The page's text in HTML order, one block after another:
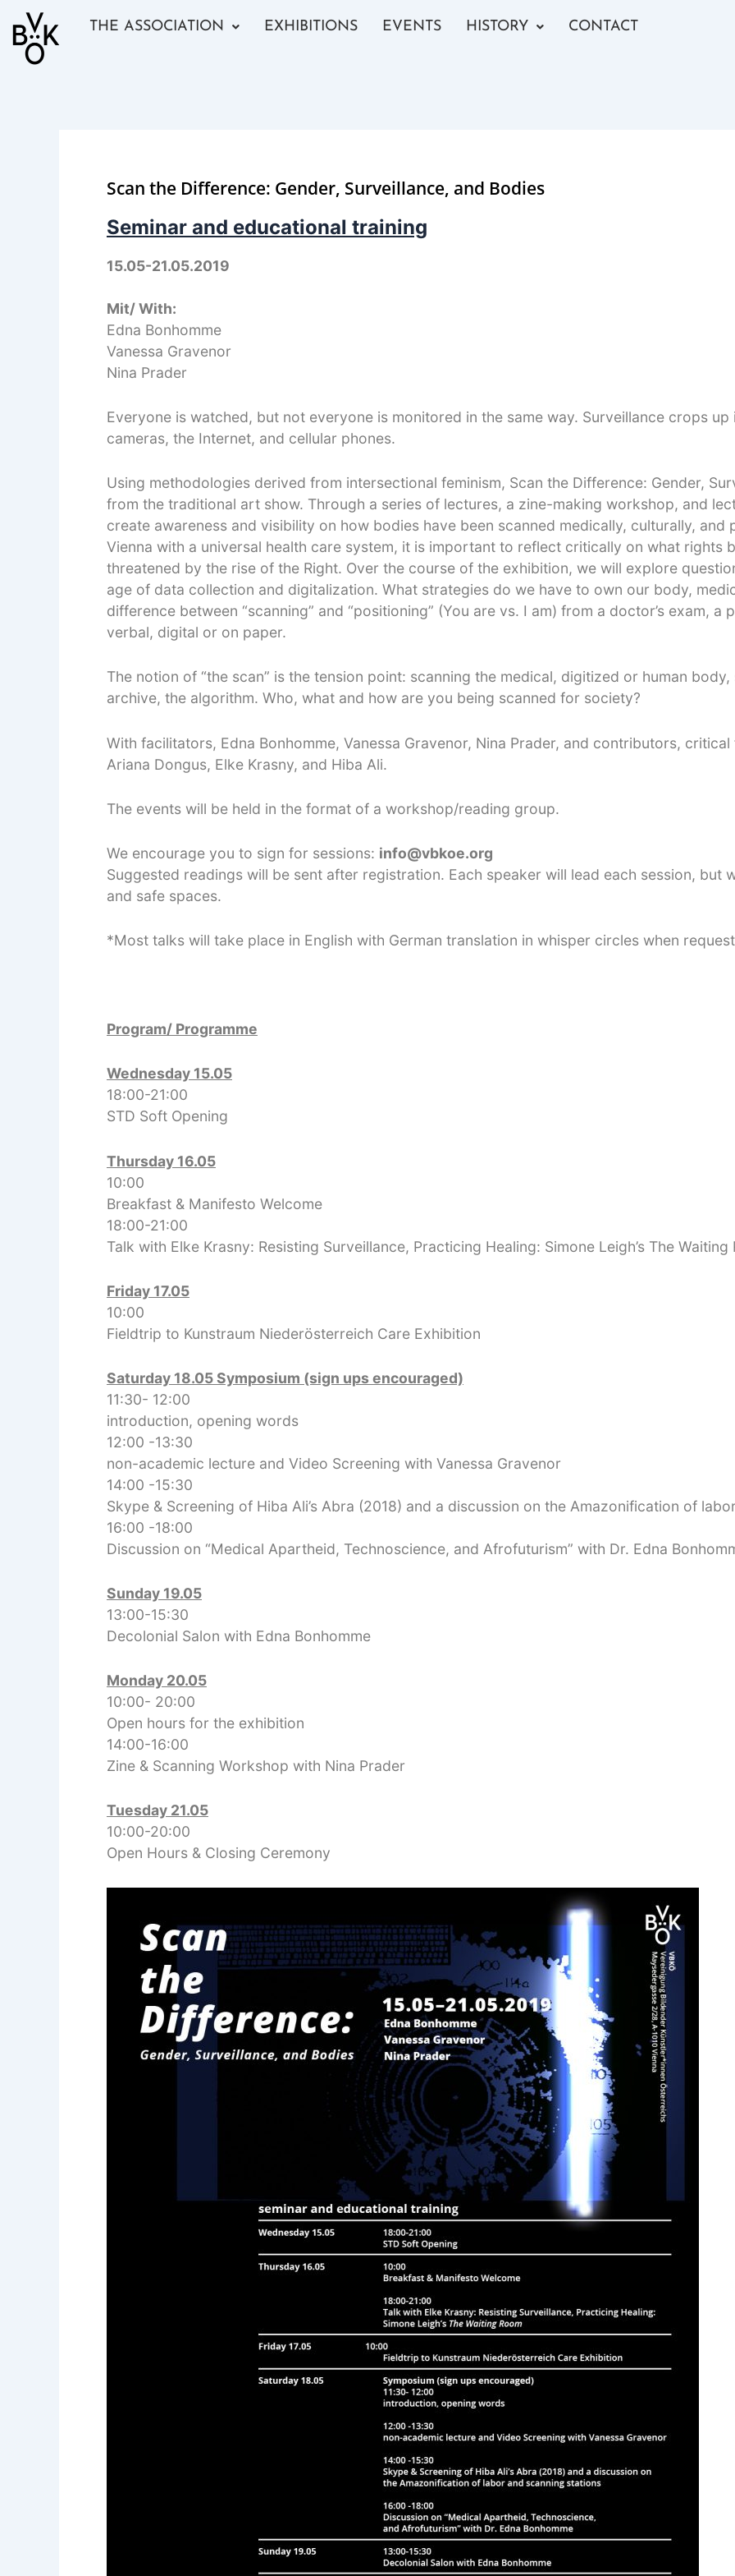
Skip
content
THE ASSOCIATION EXHIBITIONS EVENTS HISTORY CONTACT
Scan the Difference: Gender, Surveillance, and Bodies
Seminar and educational training
15.05-21.05.2019
Mit/ With:
Edna Bonhomme
Vanessa Gravenor
Nina Prader
Everyone is watched, but not everyone is monitored in the same way. Surveillance crops
cameras, the Internet, and cellular phones.
Using methodologies derived from intersectional feminism, Scan the Difference: Gender,
from the traditional art show. Through a series of lectures, a zine-making workshop, and
create awareness and visibility on how bodies have been scanned medically, culturally,
Vienna with a universal health care system, it is important to reflect critically on what rights
threatened by the rise of the Right. Over the course of the exhibition, we will explore
age of data collection and digitalization. What strategies do we have to own our body,
difference between “scanning” and “positioning” (You are vs. I am) from a doctor’s exam,
verbal, digital or on paper.
The notion of “the scan” is the tension point: scanning the medical, digitized or human
archive, the algorithm. Who, what and how are you being scanned for society?
With facilitators, Edna Bonhomme, Vanessa Gravenor, Nina Prader, and contributors,
Ariana Dongus, Elke Krasny, and Hiba Ali.
The events will be held in the format of a workshop/reading group.
We encourage you to sign for sessions: info@vbkoe.org
Suggested readings will be sent after registration. Each speaker will lead each session, but
and safe spaces.
*Most talks will take place in English with German translation in whisper circles when
Program/ Programme
Wednesday 15.05
18:00-21:00
STD Soft Opening
Thursday 16.05
10:00
Breakfast & Manifesto Welcome
18:00-21:00
Talk with Elke Krasny: Resisting Surveillance, Practicing Healing: Simone Leigh’s The Waiting
Friday 17.05
10:00
Fieldtrip to Kunstraum Niederösterreich Care Exhibition
Saturday 18.05 Symposium (sign ups encouraged)
11:30- 12:00
introduction, opening words
12:00 -13:30
non-academic lecture and Video Screening with Vanessa Gravenor
14:00 -15:30
Skype & Screening of Hiba Ali’s Abra (2018) and a discussion on the Amazonification of
16:00 -18:00
Discussion on “Medical Apartheid, Technoscience, and Afrofuturism” with Dr. Edna
Sunday 19.05
13:00-15:30
Decolonial Salon with Edna Bonhomme
Monday 20.05
10:00- 20:00
Open hours for the exhibition
14:00-16:00
Zine & Scanning Workshop with Nina Prader
Tuesday 21.05
10:00-20:00
Open Hours & Closing Ceremony